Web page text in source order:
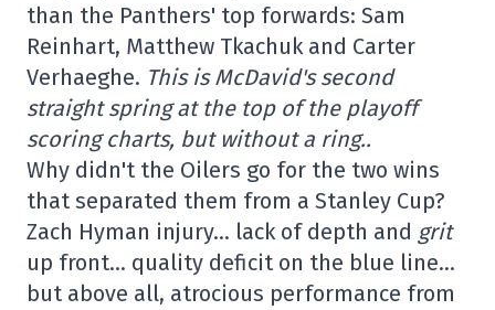
than the Panthers' top forwards: Sam
Reinhart, Matthew Tkachuk and Carter
Verhaeghe. This is McDavid's second
straight spring at the top of the playoff
scoring charts, but without a ring..
Why didn't the Oilers go for the two wins
that separated them from a Stanley Cup?
Zach Hyman injury… lack of depth and grit
up front… quality deficit on the blue line…
but above all, atrocious performance from